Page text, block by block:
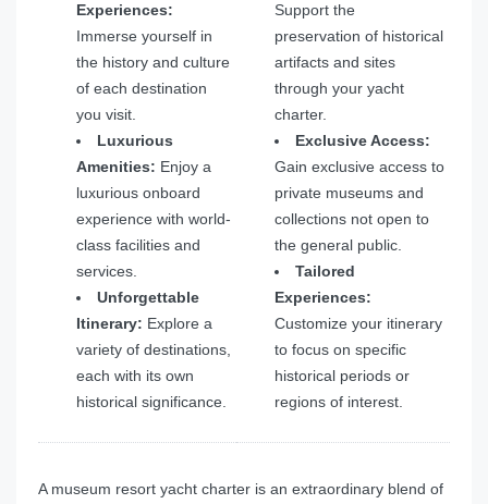
Experiences:
Immerse yourself in
the history and culture
of each destination
you visit.
Luxurious
Amenities: Enjoy a
luxurious onboard
experience with world-
class facilities and
services.
Unforgettable
Itinerary: Explore a
variety of destinations,
each with its own
historical significance.
Support the
preservation of historical
artifacts and sites
through your yacht
charter.
Exclusive Access:
Gain exclusive access to
private museums and
collections not open to
the general public.
Tailored
Experiences:
Customize your itinerary
to focus on specific
historical periods or
regions of interest.
A museum resort yacht charter is an extraordinary blend of